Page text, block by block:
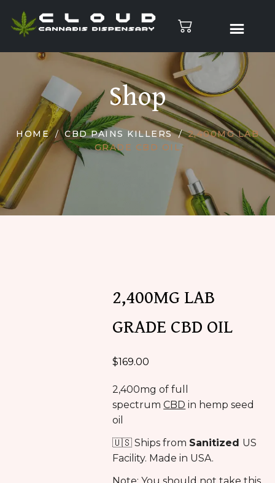
Shop
HOME CBD PAINS KILLERS
2,400MG LAB
GRADE CBD OIL
2,400MG LAB
GRADE CBD OIL
$169.00
2,400mg of full
spectrumCBD in hemp seed
oil
🇺🇸 Ships from Sanitized US
Facility. Made in USA.